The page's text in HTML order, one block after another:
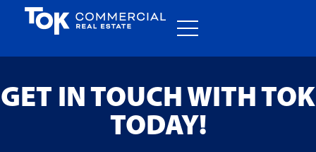
GET IN TOUCH WITH TOK
TODAY!